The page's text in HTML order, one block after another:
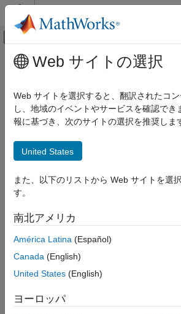
コンテンツへスキップ
オフキャンバス ナビ
ドキュメンテーションのホーム
RF Blockset
Get Started with RF Blockset
Applications
Circuit Envelope Simulation
Idealized Baseband Simulation
メインコンテンツ
Get Started with RF
Design and simulate RF systems
RF Blockset™ (formerly SimRF™)
and radar systems.
You can model nonlinear RF amplifiers
even-order, and odd-order
memory effects. For RF mixers, you
reciprocal mixing, local oscillator phase
models can be characterized using data
used to accurately model adaptive
automatic gain control (AGC), digital
Web サイトの選択
Web サイトを選択すると、翻訳されたコ
し、地域のイベントやサービスを確認でき
報に基づき、次のサイトの選択を推奨しま
United States
また、以下のリストから Web サイトを選
す。
南北アメリカ
América Latina (Español)
Canada (English)
United States (English)
ヨーロッパ